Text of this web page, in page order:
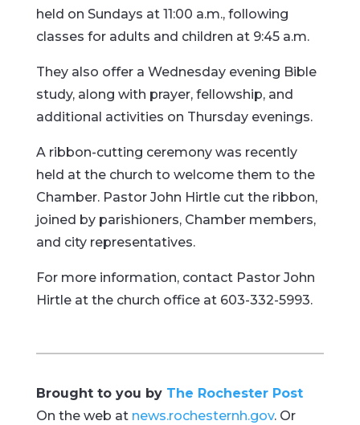
held on Sundays at 11:00 a.m., following
classes for adults and children at 9:45 a.m.
They also offer a Wednesday evening Bible
study, along with prayer, fellowship, and
additional activities on Thursday evenings.
A ribbon-cutting ceremony was recently
held at the church to welcome them to the
Chamber. Pastor John Hirtle cut the ribbon,
joined by parishioners, Chamber members,
and city representatives.
For more information, contact Pastor John
Hirtle at the church office at 603-332-5993.
Brought to you by The Rochester Post
On the web at news.rochesternh.gov. Or